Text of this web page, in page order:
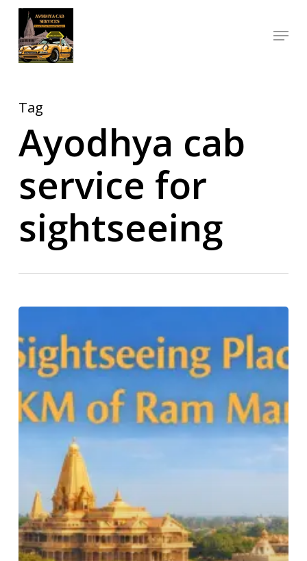
Skip
main
Menu
Tag
Ayodhya cab
service for
sightseeing
Close